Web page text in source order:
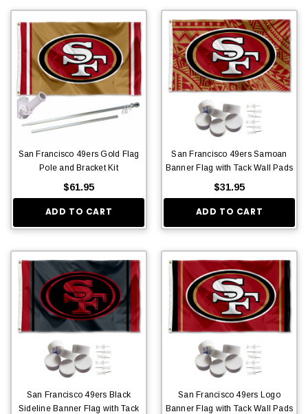
San Francisco 49ers Gold Flag
Pole and Bracket Kit
$61.95
ADD TO CART
San Francisco 49ers Samoan
Banner Flag with Tack Wall Pads
$31.95
ADD TO CART
San Francisco 49ers Black
Sideline Banner Flag with Tack
San Francisco 49ers Logo
Banner Flag with Tack Wall Pads